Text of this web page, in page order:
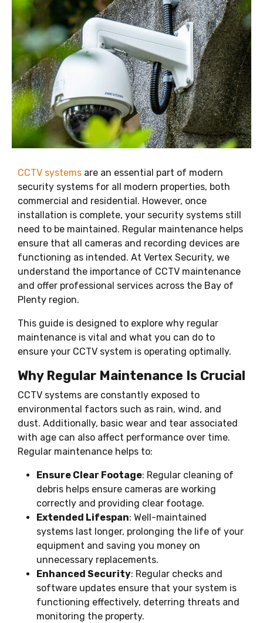
CCTV systems are an essential part of modern
security systems for all modern properties, both
commercial and residential. However, once
installation is complete, your security systems still
need to be maintained. Regular maintenance helps
ensure that all cameras and recording devices are
functioning as intended. At Vertex Security, we
understand the importance of CCTV maintenance
and offer professional services across the Bay of
Plenty region.
This guide is designed to explore why regular
maintenance is vital and what you can do to
ensure your CCTV system is operating optimally.
Why Regular Maintenance Is Crucial
CCTV systems are constantly exposed to
environmental factors such as rain, wind, and
dust. Additionally, basic wear and tear associated
with age can also affect performance over time.
Regular maintenance helps to:
Ensure Clear Footage: Regular cleaning of
debris helps ensure cameras are working
correctly and providing clear footage.
Extended Lifespan: Well-maintained
systems last longer, prolonging the life of your
equipment and saving you money on
unnecessary replacements.
Enhanced Security: Regular checks and
software updates ensure that your system is
functioning effectively, deterring threats and
monitoring the property.